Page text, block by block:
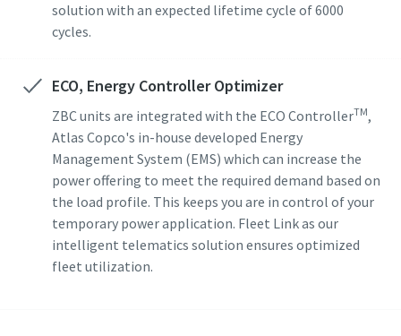
solution with an expected lifetime cycle of 6000
cycles.
ECO, Energy Controller Optimizer
ZBC units are integrated with the ECO ControllerTM,
Atlas Copco's in-house developed Energy
Management System (EMS) which can increase the
power offering to meet the required demand based on
the load profile. This keeps you are in control of your
temporary power application. Fleet Link as our
intelligent telematics solution ensures optimized
fleet utilization.